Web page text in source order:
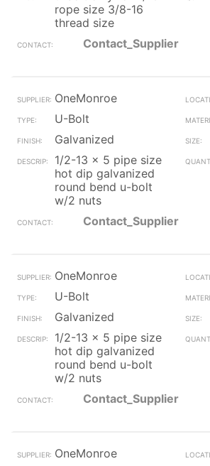
rope size 3/8-16
thread size
Contact_Supplier
OneMonroe
U-Bolt
Galvanized
1/2-13 x 5 pipe size
hot dip galvanized
round bend u-bolt
w/2 nuts
Contact_Supplier
OneMonroe
U-Bolt
Galvanized
1/2-13 x 5 pipe size
hot dip galvanized
round bend u-bolt
w/2 nuts
Contact_Supplier
OneMonroe